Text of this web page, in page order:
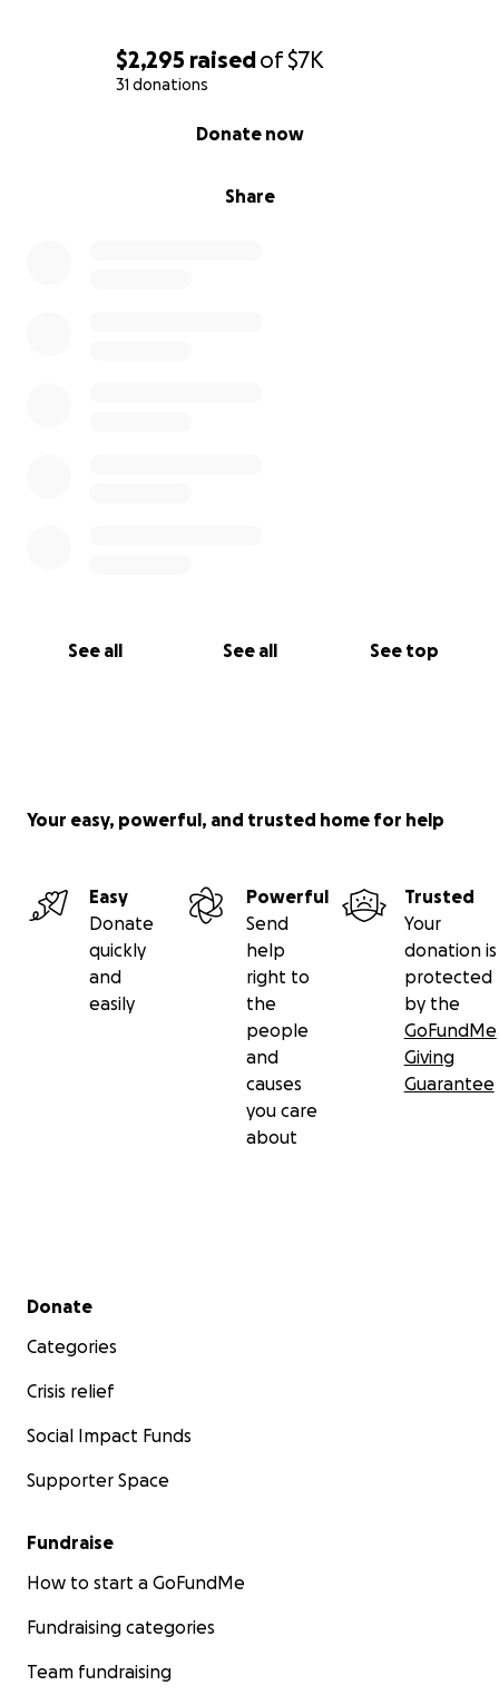
$2,295 raisedof$7K
31 donations
Share
Donate now
See all See all See top
Your easy, powerful, and trusted home for help
Easy
Donate
quickly
and
easily
Powerful
Send
help
right to
the
people
and
causes
you care
about
Trusted
Your
donation is
protected
by the
GoFundMe
Giving
Guarantee
Secondary menu
Donate
Categories
Crisis relief
Social Impact Funds
Supporter Space
Fundraise
How to start a GoFundMe
Fundraising categories
Team fundraising